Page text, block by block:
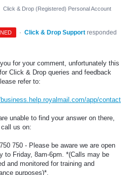
Click & Drop (Registered) Personal Account
· Click & Drop Support responded
for your comment, unfortunately this
Click & Drop queries and feedback
refer to:
app/contact
unable to find your answer on there,
us on:
750 - Please be aware we are open
to Friday, 8am-6pm. *(Calls may be
and monitored for training and
purposes)*.